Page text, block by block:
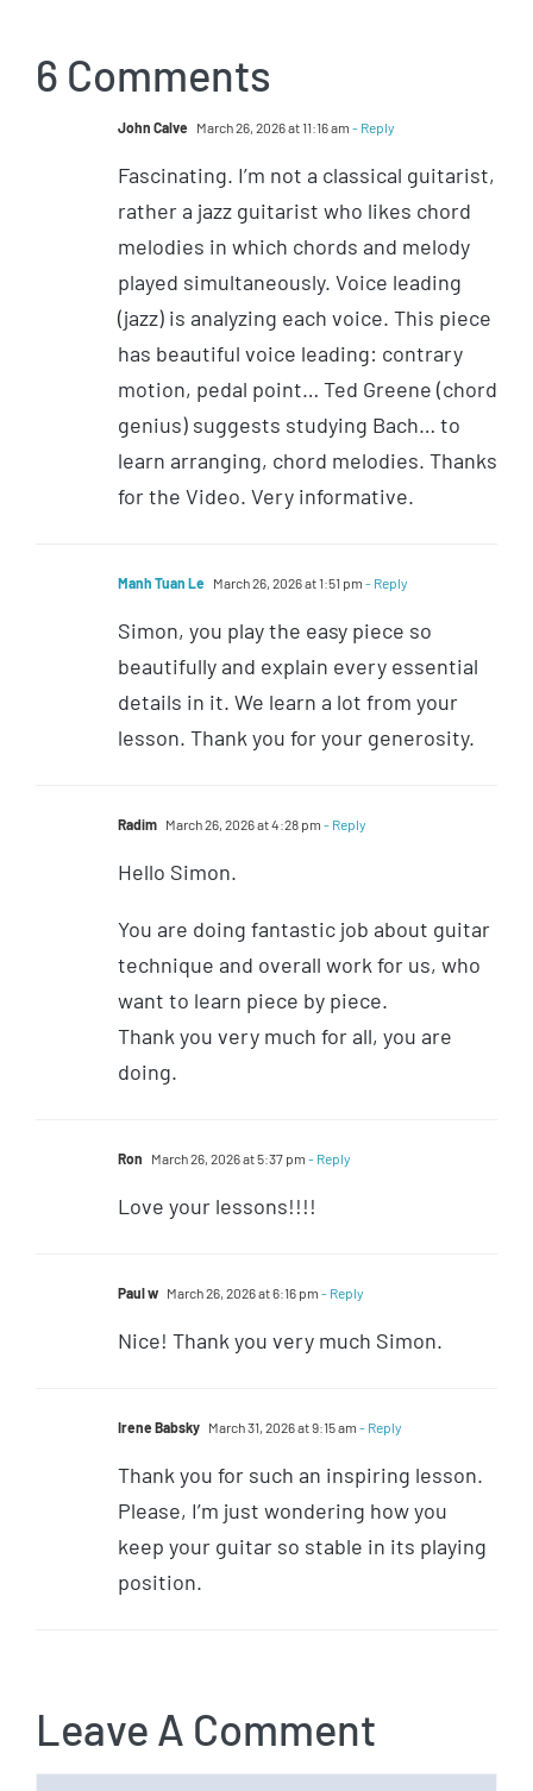
6 Comments
John Calve March 26, 2026 at 11:16 am - Reply
Fascinating. I’m not a classical guitarist,
rather a jazz guitarist who likes chord
melodies in which chords and melody
played simultaneously. Voice leading
(jazz) is analyzing each voice. This piece
has beautiful voice leading: contrary
motion, pedal point… Ted Greene (chord
genius) suggests studying Bach… to
learn arranging, chord melodies. Thanks
for the Video. Very informative.
Manh Tuan Le March 26, 2026 at 1:51 pm - Reply
Simon, you play the easy piece so
beautifully and explain every essential
details in it. We learn a lot from your
lesson. Thank you for your generosity.
Radim March 26, 2026 at 4:28 pm - Reply
Hello Simon.
You are doing fantastic job about guitar
technique and overall work for us, who
want to learn piece by piece.
Thank you very much for all, you are
doing.
Ron March 26, 2026 at 5:37 pm - Reply
Love your lessons!!!!
Paul w March 26, 2026 at 6:16 pm - Reply
Nice! Thank you very much Simon.
Irene Babsky March 31, 2026 at 9:15 am - Reply
Thank you for such an inspiring lesson.
Please, I’m just wondering how you
keep your guitar so stable in its playing
position.
Leave A Comment